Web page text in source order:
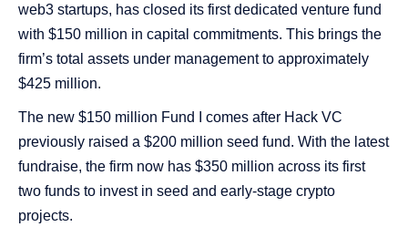
web3 startups, has closed its first dedicated venture fund
with $150 million in capital commitments. This brings the
firm’s total assets under management to approximately
$425 million.
The new $150 million Fund I comes after Hack VC
previously raised a $200 million seed fund. With the latest
fundraise, the firm now has $350 million across its first
two funds to invest in seed and early-stage crypto
projects.